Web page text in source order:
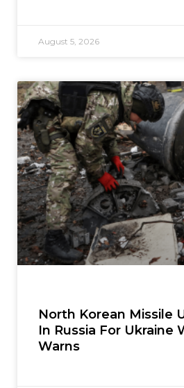
August 5, 2026
North Korean Missile
In Russia For Ukraine
Warns